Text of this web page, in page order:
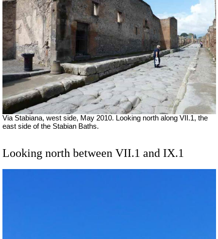
Via Stabiana, west side, May 2010. Looking north along VII.1, the
east side of the Stabian Baths.
Looking north between VII.1 and IX.1